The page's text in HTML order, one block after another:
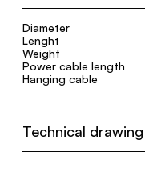
Diameter
Lenght
Weight
Power cable length
Hanging cable
Technical drawing